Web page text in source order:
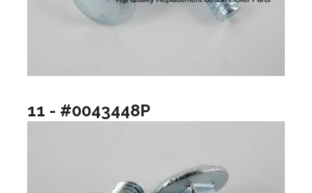
11 - #0043448P